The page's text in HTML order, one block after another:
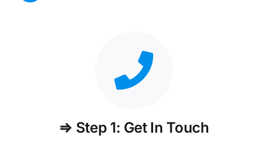
⇒ Step 1: Get In Touch